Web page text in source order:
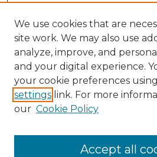
We use cookies that are
site work. We may also use
analyze, improve, and
and your digital experience.
your cookie preferences
settings link. For more
our Cookie Policy
Accept all